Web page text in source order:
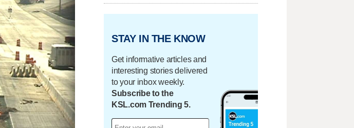
STAY IN THE KNOW
Get informative articles and
interesting stories delivered
to your inbox weekly.
Subscribe to the
KSL.com Trending 5.